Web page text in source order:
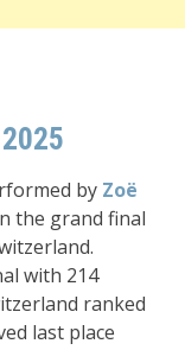
by Zoë
the grand final
with 214
ranked
last place